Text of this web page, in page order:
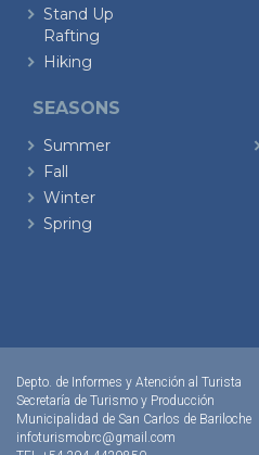
Stand Up
Rafting
Hiking
SEASONS
Summer
Fall
Winter
Spring
Depto. de Informes y Atención al Turista
Secretaría de Turismo y Producción
Municipalidad de San Carlos de Bariloche
infoturismobrc@gmail.com